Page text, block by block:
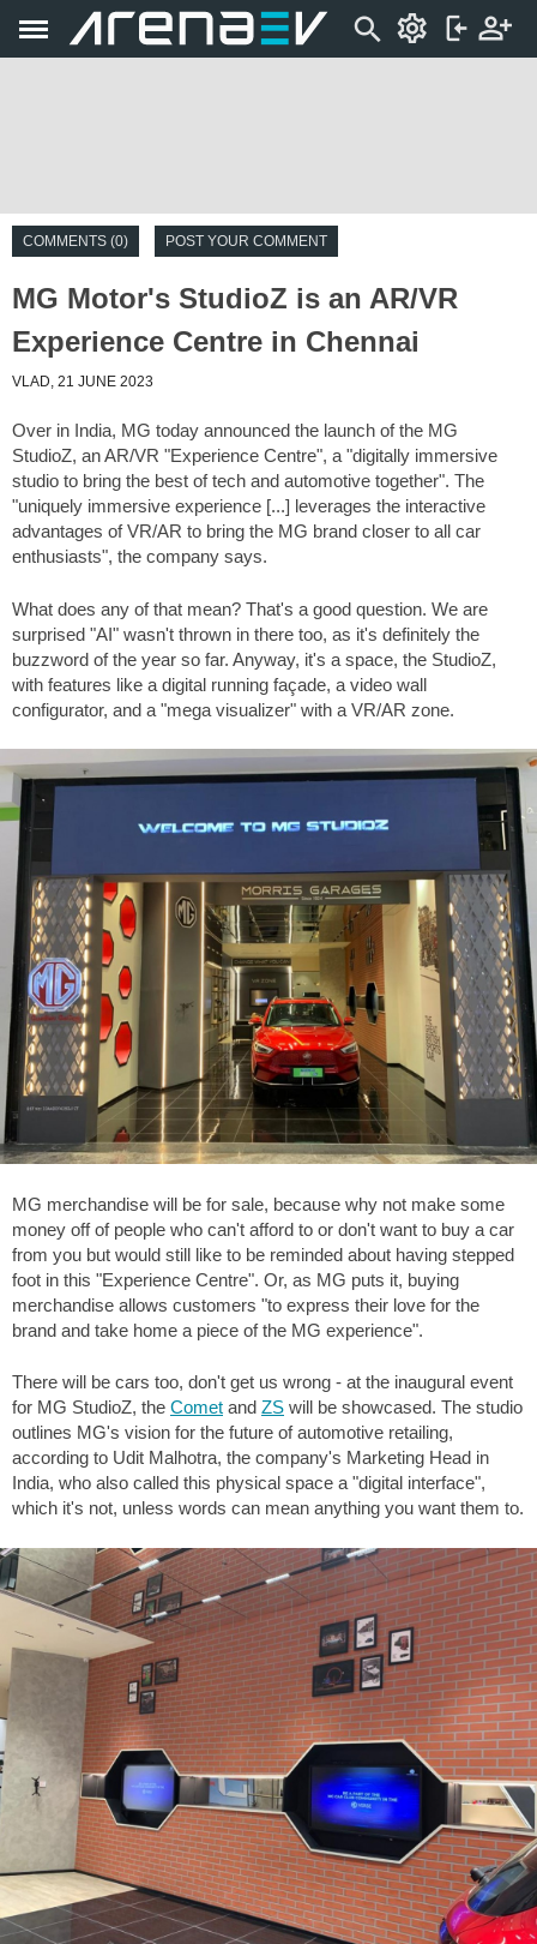
COMMENTS (0) POST YOUR COMMENT
MG Motor's StudioZ is an AR/VR
Experience Centre in Chennai
VLAD, 21 JUNE 2023
Over in India, MG today announced the launch of the MG
StudioZ, an AR/VR "Experience Centre", a "digitally immersive
studio to bring the best of tech and automotive together". The
"uniquely immersive experience [...] leverages the interactive
advantages of VR/AR to bring the MG brand closer to all car
enthusiasts", the company says.
What does any of that mean? That's a good question. We are
surprised "AI" wasn't thrown in there too, as it's definitely the
buzzword of the year so far. Anyway, it's a space, the StudioZ,
with features like a digital running façade, a video wall
configurator, and a "mega visualizer" with a VR/AR zone.
MG merchandise will be for sale, because why not make some
money off of people who can't afford to or don't want to buy a car
from you but would still like to be reminded about having stepped
foot in this "Experience Centre". Or, as MG puts it, buying
merchandise allows customers "to express their love for the
brand and take home a piece of the MG experience".
There will be cars too, don't get us wrong - at the inaugural event
for MG StudioZ, the Comet and ZS will be showcased. The studio
outlines MG's vision for the future of automotive retailing,
according to Udit Malhotra, the company's Marketing Head in
India, who also called this physical space a "digital interface",
which it's not, unless words can mean anything you want them to.